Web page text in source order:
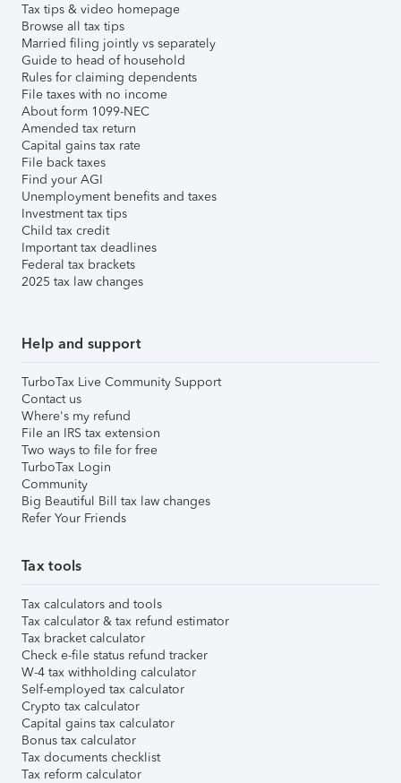
Tax tips & video homepage
Browse all tax tips
Married filing jointly vs separately
Guide to head of household
Rules for claiming dependents
File taxes with no income
About form 1099-NEC
Amended tax return
Capital gains tax rate
File back taxes
Find your AGI
Unemployment benefits and taxes
Investment tax tips
Child tax credit
Important tax deadlines
Federal tax brackets
2025 tax law changes
Help and support
TurboTax Live Community Support
Contact us
Where's my refund
File an IRS tax extension
Two ways to file for free
TurboTax Login
Community
Big Beautiful Bill tax law changes
Refer Your Friends
Tax tools
Tax calculators and tools
Tax calculator & tax refund estimator
Tax bracket calculator
Check e-file status refund tracker
W-4 tax withholding calculator
Self-employed tax calculator
Crypto tax calculator
Capital gains tax calculator
Bonus tax calculator
Tax documents checklist
Tax reform calculator